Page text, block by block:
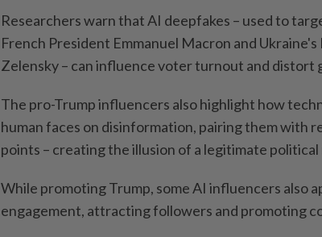
Researchers warn that AI deepfakes – used to
French President Emmanuel Macron and
Zelensky – can influence voter turnout and distort
The pro-Trump influencers also highlight how
human faces on disinformation, pairing them with
points – creating the illusion of a legitimate
While promoting Trump, some AI influencers also
engagement, attracting followers and promoting